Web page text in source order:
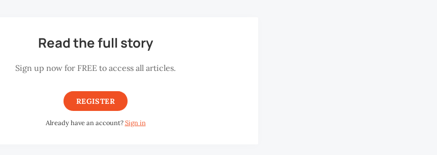
Read the full story
Sign up now for FREE to access all articles.
REGISTER
Already have an account?Sign in